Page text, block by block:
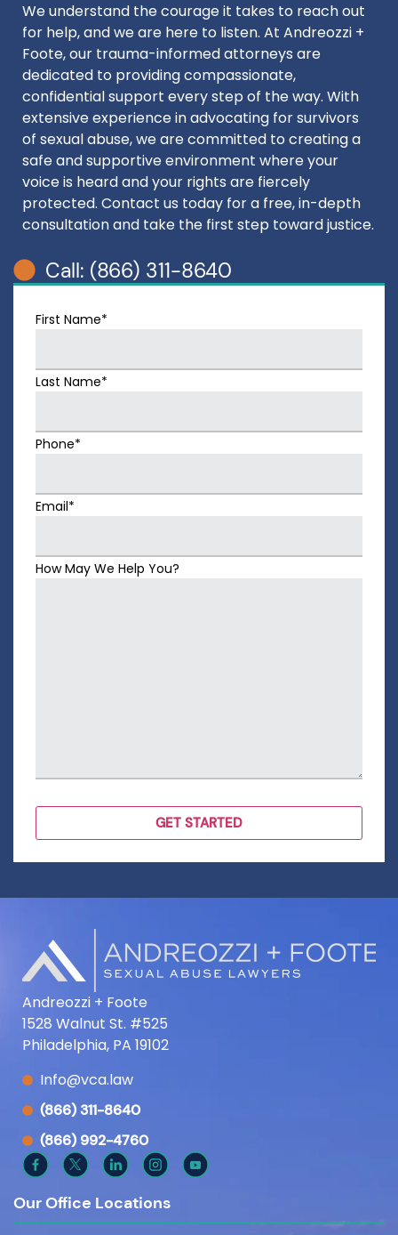
We understand the courage it takes to reach out
for help, and we are here to listen. At Andreozzi +
Foote, our trauma-informed attorneys are
dedicated to providing compassionate,
confidential support every step of the way. With
extensive experience in advocating for survivors
of sexual abuse, we are committed to creating a
safe and supportive environment where your
voice is heard and your rights are fiercely
protected. Contact us today for a free, in-depth
consultation and take the first step toward justice.
Call: (866) 311-8640
First Name*
Last Name*
Phone*
Email*
How May We Help You?
Andreozzi + Foote
1528 Walnut St. #525
Philadelphia, PA 19102
Info@vca.law
(866) 311-8640
(866) 992-4760
Our Office Locations